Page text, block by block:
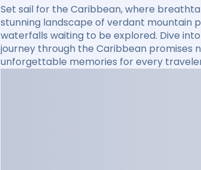
Set sail for the Caribbean, where
stunning landscape of verdant mountain
waterfalls waiting to be explored. Dive
journey through the Caribbean promises
unforgettable memories for every